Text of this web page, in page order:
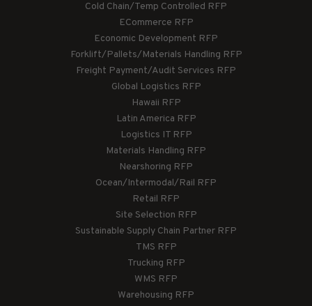
Cold Chain/Temp Controlled RFP
ECommerce RFP
Economic Development RFP
Forklift/Pallets/Materials Handling RFP
Freight Payment/Audit Services RFP
Global Logistics RFP
Hawaii RFP
Latin America RFP
Logistics IT RFP
Materials Handling RFP
Nearshoring RFP
Ocean/Intermodal/Rail RFP
Retail RFP
Site Selection RFP
Sustainable Supply Chain Partner RFP
TMS RFP
Trucking RFP
WMS RFP
Warehousing RFP